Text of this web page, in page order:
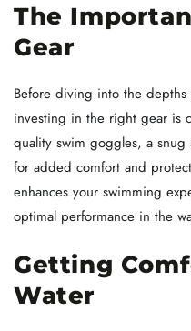
The
Gear
Before diving into the
investing in the right gear is
quality swim goggles, a
for added comfort and
enhances your swimming
optimal performance in the
Getting
Water